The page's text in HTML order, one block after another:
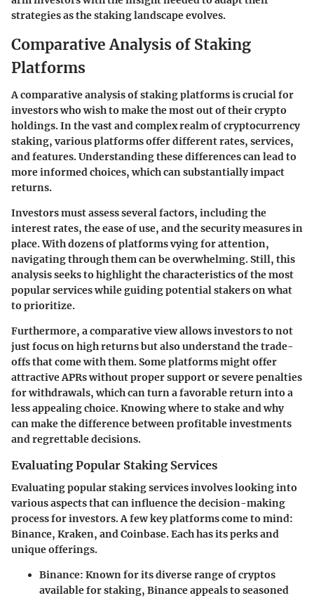
strategies as the staking landscape evolves.
Comparative Analysis of Staking
Platforms
A comparative analysis of staking platforms is crucial for
investors who wish to make the most out of their crypto
holdings. In the vast and complex realm of cryptocurrency
staking, various platforms offer different rates, services,
and features. Understanding these differences can lead to
more informed choices, which can substantially impact
returns.
Investors must assess several factors, including the
interest rates, theease of use, and thesecurity measuresin
place. With dozens of platforms vying for attention,
navigating through them can be overwhelming. Still, this
analysis seeks to highlight the characteristics of the most
popular services while guiding potential stakers on what
to prioritize.
Furthermore, a comparative view allows investors to not
just focus on high returns but also understand the trade-
offs that come with them. Some platforms might offer
attractive APRs without proper support or severe penalties
for withdrawals, which can turn a favorable return into a
less appealing choice. Knowing where to stake and why
can make the difference between profitable investments
and regrettable decisions.
Evaluating Popular Staking Services
Evaluating popular staking services involves looking into
various aspects that can influence the decision-making
process for investors. A few key platforms come to mind:
Binance, Kraken, and Coinbase. Each has its perks and
unique offerings.
Binance: Known for its diverse range of cryptos
available for staking, Binance appeals to seasoned